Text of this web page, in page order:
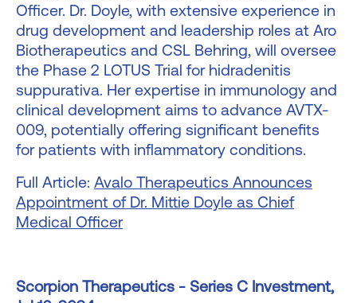
Officer. Dr. Doyle, with extensive experience in
drug development and leadership roles at Aro
Biotherapeutics and CSL Behring, will oversee
the Phase 2 LOTUS Trial for hidradenitis
suppurativa. Her expertise in immunology and
clinical development aims to advance AVTX-
009, potentially offering significant benefits
for patients with inflammatory conditions.
Full Article: Avalo Therapeutics Announces
Appointment of Dr. Mittie Doyle as Chief
Medical Officer
Scorpion Therapeutics - Series C Investment,